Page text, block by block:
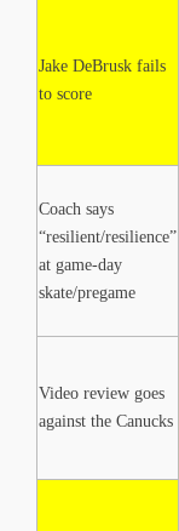
Jake DeBrusk fails
to score
Coach says
“resilient/resilience”
at game-day
skate/pregame
Video review goes
against the Canucks